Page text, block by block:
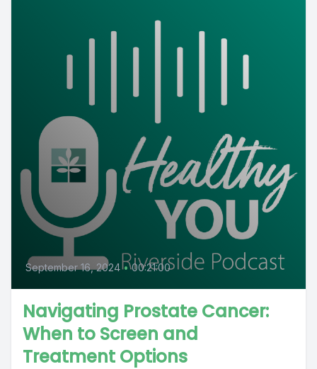
September 16, 2024 • 00:21:00
Navigating Prostate Cancer:
When to Screen and
Treatment Options